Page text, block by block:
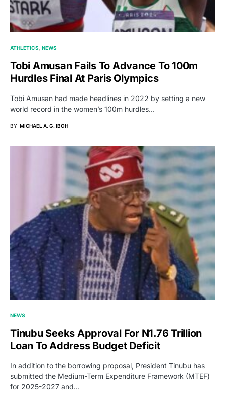
ATHLETICS NEWS
Tobi Amusan Fails To Advance To 100m
Hurdles Final At Paris Olympics
Tobi Amusan had made headlines in 2022 by setting a new
world record in the women’s 100m hurdles…
BY MICHAEL A. G. IBOH
NEWS
Tinubu Seeks Approval For N1.76 Trillion
Loan To Address Budget Deficit
In addition to the borrowing proposal, President Tinubu has
submitted the Medium-Term Expenditure Framework (MTEF)
for 2025-2027 and…